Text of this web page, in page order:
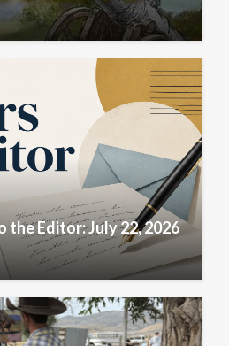
the Editor: July 22, 2026